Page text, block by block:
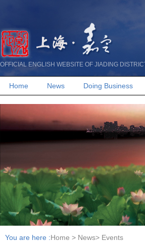
OFFICIAL ENGLISH WEBSITE OF JIADING
Home News Doing Business
You are here :Home > News> Events